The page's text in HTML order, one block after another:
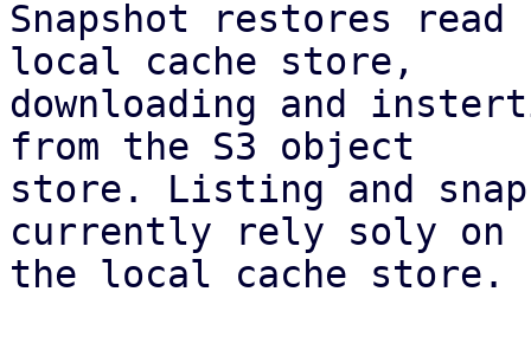
Snapshot restores
local cache store,
downloading and
from the S3 object
store. Listing and
currently rely soly on
the local cache store.